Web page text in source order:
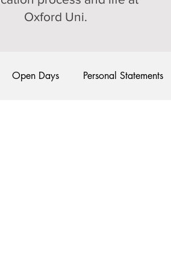
Oxford Uni.
Open Days Personal Statements